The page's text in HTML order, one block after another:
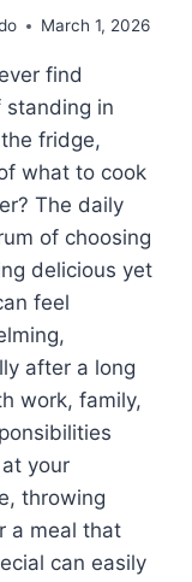
March 1, 2026
find
standing in
fridge,
what to cook
The daily
of choosing
delicious yet
feel
after a long
work, family,
your
throwing
a meal that
can easily